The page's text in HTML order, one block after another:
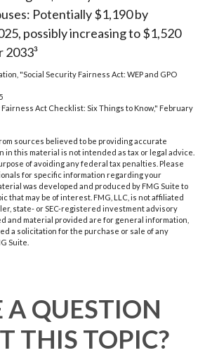
Potentially $1,190 by
possibly increasing to $1,520
2033³
"Social Security Fairness Act: WEP and GPO
Act Checklist: Six Things to Know," February
sources believed to be providing accurate
in this material is not intended as tax or legal advice.
of avoiding any federal tax penalties. Please
for specific information regarding your
was developed and produced by FMG Suite to
that may be of interest. FMG, LLC, is not affiliated
state- or SEC-registered investment advisory
and material provided are for general information,
a solicitation for the purchase or sale of any
Suite.
A QUESTION
THIS TOPIC?